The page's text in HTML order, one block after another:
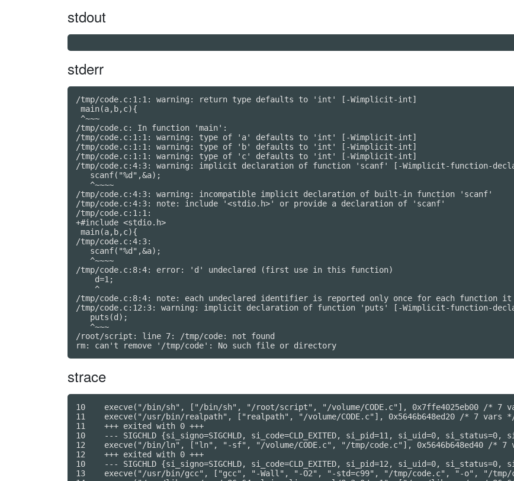
stdout
stderr
/tmp/code.c:1:1: warning: return type defaults to 'int' [-Wimplicit-int]
main(a,b,c){
^~~~
/tmp/code.c: In function 'main':
/tmp/code.c:1:1: warning: type of 'a' defaults to 'int' [-Wimplicit-int]
/tmp/code.c:1:1: warning: type of 'b' defaults to 'int' [-Wimplicit-int]
/tmp/code.c:1:1: warning: type of 'c' defaults to 'int' [-Wimplicit-int]
/tmp/code.c:4:3: warning: implicit declaration of function 'scanf' [-Wimplicit-function-
   scanf("%d",&a);
   ^~~~~
/tmp/code.c:4:3: warning: incompatible implicit declaration of built-in function 'scanf'
/tmp/code.c:4:3: note: include '<stdio.h>' or provide a declaration of 'scanf'
/tmp/code.c:1:1:
+#include <stdio.h>
main(a,b,c){
/tmp/code.c:4:3:
   scanf("%d",&a);
   ^~~~~
/tmp/code.c:8:4: error: 'd' undeclared (first use in this function)
    d=1;
    ^
/tmp/code.c:8:4: note: each undeclared identifier is reported only once for each function it
/tmp/code.c:12:3: warning: implicit declaration of function 'puts' [-Wimplicit-function-
   puts(d);
   ^~~~
/root/script: line 7: /tmp/code: not found
strace
10    execve("/bin/sh", ["/bin/sh", "/root/script", "/volume/CODE.c"], 0x7ffe4025eb00 /* 7
11    execve("/usr/bin/realpath", ["realpath", "/volume/CODE.c"], 0x5646b648ed20 /* 7 vars
11    +++ exited with 0 +++
10    --- SIGCHLD {si_signo=SIGCHLD, si_code=CLD_EXITED, si_pid=11, si_uid=0,
12    execve("/bin/ln", ["ln", "-sf", "/volume/CODE.c", "/tmp/code.c"], 0x5646b648ed40 /*
12    +++ exited with 0 +++
10    --- SIGCHLD {si_signo=SIGCHLD, si_code=CLD_EXITED, si_pid=12, si_uid=0,
13    execve("/usr/bin/gcc", ["gcc", "-Wall", "-O2", "-std=c99", "/tmp/code.c", "-o", "/tmp/